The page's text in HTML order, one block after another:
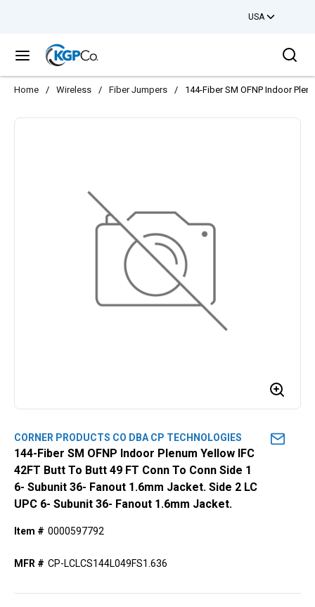
USA
menu
Home / Wireless / Fiber Jumpers / 144-Fiber SM OFNP Indoor
CORNER PRODUCTS CO DBA CP TECHNOLOGIES
144-Fiber SM OFNP Indoor Plenum Yellow IFC
42FT Butt To Butt 49 FT Conn To Conn Side 1
6- Subunit 36- Fanout 1.6mm Jacket. Side 2 LC
UPC 6- Subunit 36- Fanout 1.6mm Jacket.
Item # 0000597792
MFR # CP-LCLCS144L049FS1.636